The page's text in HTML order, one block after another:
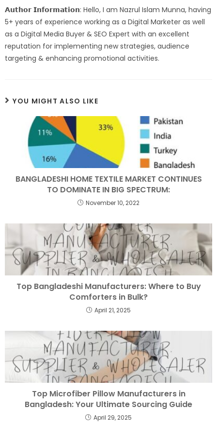
𝗔𝘂𝘁𝗵𝗼𝗿 𝗜𝗻𝗳𝗼𝗿𝗺𝗮𝘁𝗶𝗼𝗻: Hello, I am Nazrul Islam Munna, having
5+ years of experience working as a Digital Marketer as well
as a Digital Media Buyer & SEO Expert with an excellent
reputation for implementing new strategies, audience
targeting & enhancing promotional activities.
YOU MIGHT ALSO LIKE
BANGLADESHI HOME TEXTILE MARKET CONTINUES
TO DOMINATE IN BIG SPECTRUM:
November 10, 2022
Top Bangladeshi Manufacturers: Where to Buy
Comforters in Bulk?
April 21, 2025
Top Microfiber Pillow Manufacturers in
Bangladesh: Your Ultimate Sourcing Guide
April 29, 2025